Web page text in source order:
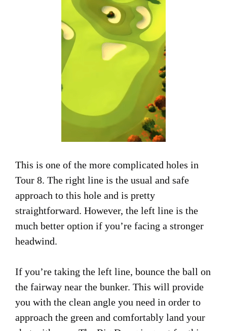
This is one of the more complicated holes in
Tour 8. The right line is the usual and safe
approach to this hole and is pretty
straightforward. However, the left line is the
much better option if you’re facing a stronger
headwind.
If you’re taking the left line, bounce the ball on
the fairway near the bunker. This will provide
you with the clean angle you need in order to
approach the green and comfortably land your